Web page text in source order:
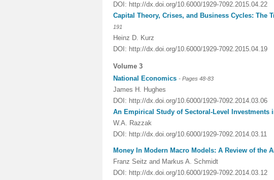
DOI: http://dx.doi.org/10.6000/1929-7092.2015.04.22
Capital Theory, Crises, and Business Cycles: The
191
Heinz D. Kurz
DOI: http://dx.doi.org/10.6000/1929-7092.2015.04.19
Volume 3
National Economics - Pages 48-83
James H. Hughes
DOI: http://dx.doi.org/10.6000/1929-7092.2014.03.06
An Empirical Study of Sectoral-Level Investments
W.A. Razzak
DOI: http://dx.doi.org/10.6000/1929-7092.2014.03.11
Money In Modern Macro Models: A Review of the
Franz Seitz and Markus A. Schmidt
DOI: http://dx.doi.org/10.6000/1929-7092.2014.03.12